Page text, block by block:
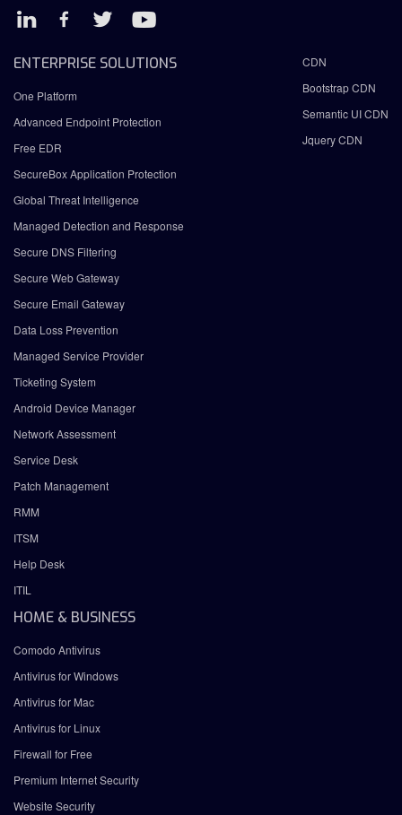
ENTERPRISE SOLUTIONS
One Platform
Advanced Endpoint Protection
Free EDR
SecureBox Application Protection
Global Threat Intelligence
Managed Detection and Response
Secure DNS Filtering
Secure Web Gateway
Secure Email Gateway
Data Loss Prevention
Managed Service Provider
Ticketing System
Android Device Manager
Network Assessment
Service Desk
Patch Management
RMM
ITSM
Help Desk
ITIL
CDN
Bootstrap CDN
Semantic UI CDN
Jquery CDN
HOME & BUSINESS
Comodo Antivirus
Antivirus for Windows
Antivirus for Mac
Antivirus for Linux
Firewall for Free
Premium Internet Security
Website Security